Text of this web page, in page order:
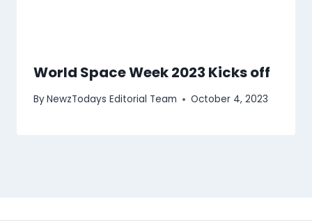
World Space Week 2023 Kicks off
ByNewzTodays Editorial Team October 4, 2023